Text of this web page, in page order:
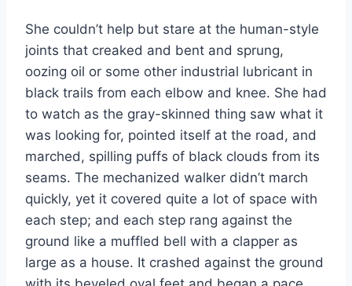
She couldn’t help but stare at the human-​style
joints that creaked and bent and sprung,
oozing oil or some other industrial lubricant in
black trails from each elbow and knee. She had
to watch as the gray-​skinned thing saw what it
was looking for, pointed itself at the road, and
marched, spilling puffs of black clouds from its
seams. The mechanized walker didn’t march
quickly, yet it covered quite a lot of space with
each step; and each step rang against the
ground like a muffled bell with a clapper as
large as a house. It crashed against the ground